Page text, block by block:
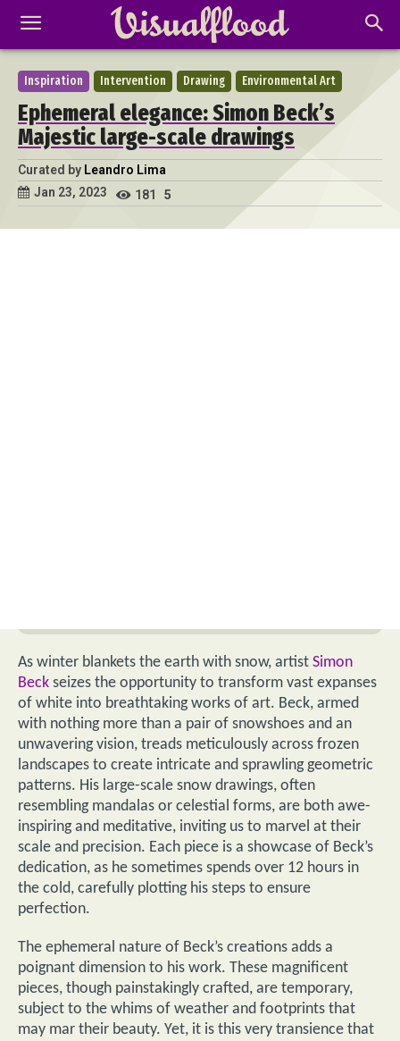
Inspiration Intervention Drawing Environmental Art
Ephemeral elegance: Simon Beck’s
Majestic large-scale drawings
Curated by Leandro Lima
Jan 23, 2023
181 5
As winter blankets the earth with snow, artist Simon
Beck seizes the opportunity to transform vast expanses
of white into breathtaking works of art. Beck, armed
with nothing more than a pair of snowshoes and an
unwavering vision, treads meticulously across frozen
landscapes to create intricate and sprawling geometric
patterns. His large-scale snow drawings, often
resembling mandalas or celestial forms, are both awe-
inspiring and meditative, inviting us to marvel at their
scale and precision. Each piece is a showcase of Beck’s
dedication, as he sometimes spends over 12 hours in
the cold, carefully plotting his steps to ensure
perfection.
The ephemeral nature of Beck’s creations adds a
poignant dimension to his work. These magnificent
pieces, though painstakingly crafted, are temporary,
subject to the whims of weather and footprints that
may mar their beauty. Yet, it is this very transience that